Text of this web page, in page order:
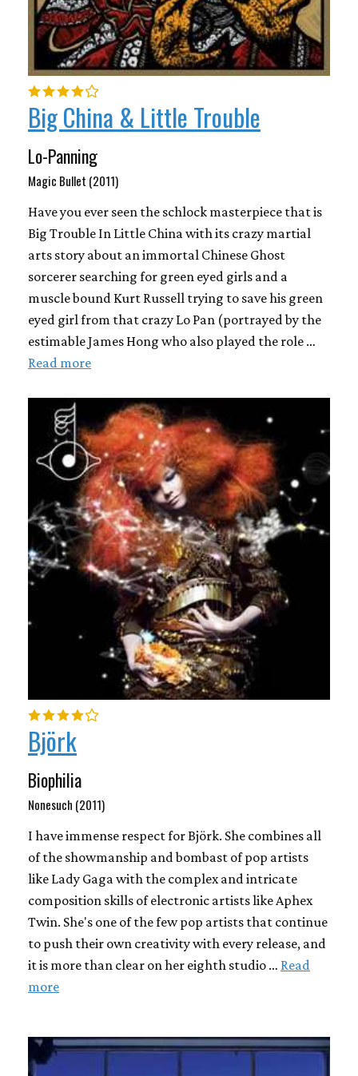
Big China & Little Trouble
Lo-Panning
Magic Bullet (2011)
Have you ever seen the schlock masterpiece that is
Big Trouble In Little China with its crazy martial
arts story about an immortal Chinese Ghost
sorcerer searching for green eyed girls and a
muscle bound Kurt Russell trying to save his green
eyed girl from that crazy Lo Pan (portrayed by the
estimable James Hong who also played the role …
Read more
Björk
Biophilia
Nonesuch (2011)
I have immense respect for Björk. She combines all
of the showmanship and bombast of pop artists
like Lady Gaga with the complex and intricate
composition skills of electronic artists like Aphex
Twin. She's one of the few pop artists that continue
to push their own creativity with every release, and
it is more than clear on her eighth studio … Read
more